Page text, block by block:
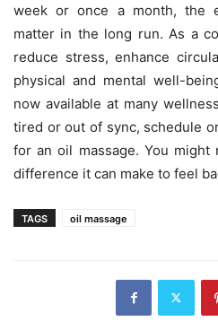
week or once a month, the
matter in the long run. As a
reduce stress, enhance
physical and mental well-
now available at many
tired or out of sync, schedule
for an oil massage. You
difference it can make to feel
TAGS oil massage